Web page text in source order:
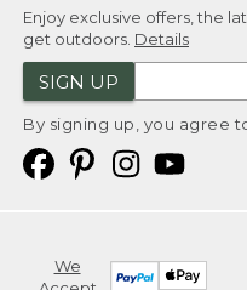
Enjoy exclusive offers, the
get outdoors. Details
SIGN UP
By signing up, you agree
We